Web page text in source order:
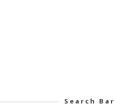
Search Bar